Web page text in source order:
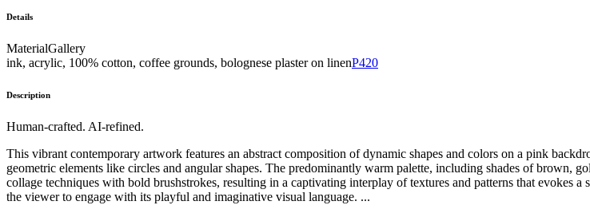
Details
MaterialGallery
ink, acrylic, 100% cotton, coffee grounds, bolognese plaster on linenP420
Description
Human-crafted. AI-refined.
This vibrant contemporary artwork features an abstract composition of dynamic shapes and colors on a pink
geometric elements like circles and angular shapes. The predominantly warm palette, including shades of brown,
collage techniques with bold brushstrokes, resulting in a captivating interplay of textures and patterns that evokes
the viewer to engage with its playful and imaginative visual language. ...